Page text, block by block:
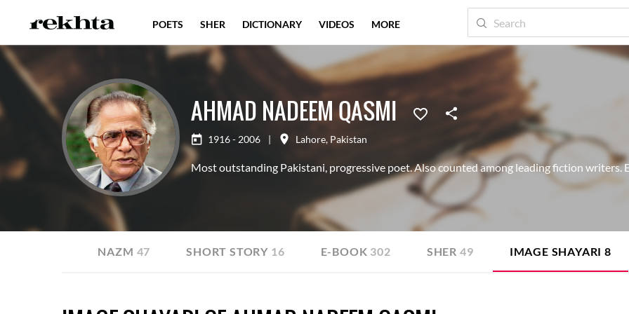
AHMAD NADEEM QASMI
1916 - 2006 | Lahore, Pakistan
Most outstanding Pakistani, progressive poet. Also counted among leading fiction writers.
NAZM 47 SHORT STORY 16 E-BOOK 302 SHER 49 IMAGE SHAYARI 8
POETS SHER DICTIONARY VIDEOS MORE